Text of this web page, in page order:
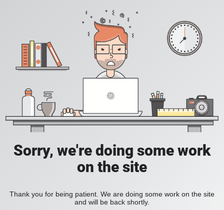
Sorry, we're doing some work
on the site
Thank you for being patient. We are doing some work on the site
and will be back shortly.